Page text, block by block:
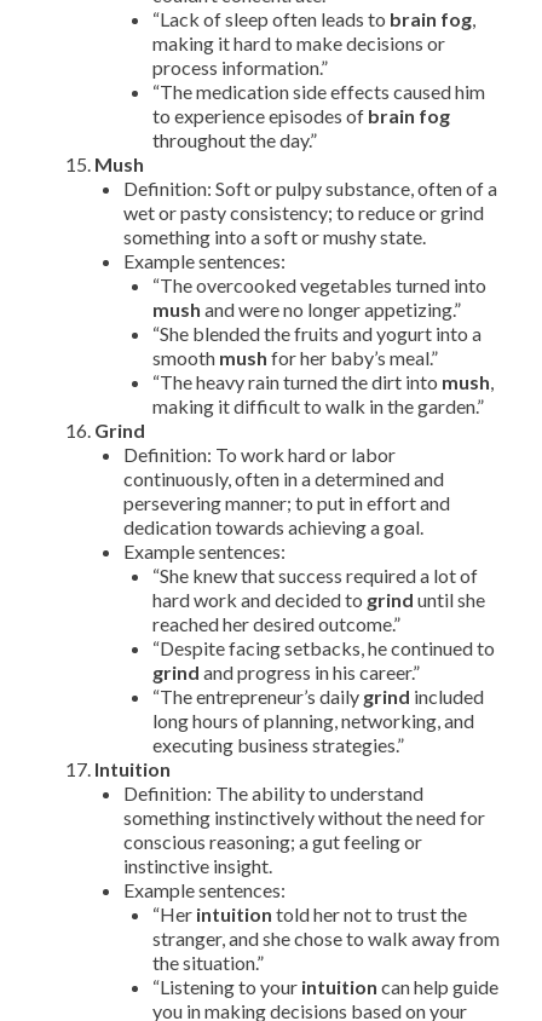
“Lack of sleep often leads to brain fog,
making it hard to make decisions or
process information.”
“The medication side effects caused him
to experience episodes of brain fog
throughout the day.”
Mush
Definition: Soft or pulpy substance, often of a
wet or pasty consistency; to reduce or grind
something into a soft or mushy state.
Example sentences:
“The overcooked vegetables turned into
mush and were no longer appetizing.”
“She blended the fruits and yogurt into a
smooth mush for her baby’s meal.”
“The heavy rain turned the dirt into mush,
making it difficult to walk in the garden.”
Grind
Definition: To work hard or labor
continuously, often in a determined and
persevering manner; to put in effort and
dedication towards achieving a goal.
Example sentences:
“She knew that success required a lot of
hard work and decided to grind until she
reached her desired outcome.”
“Despite facing setbacks, he continued to
grind and progress in his career.”
“The entrepreneur’s daily grind included
long hours of planning, networking, and
executing business strategies.”
Intuition
Definition: The ability to understand
something instinctively without the need for
conscious reasoning; a gut feeling or
instinctive insight.
Example sentences:
“Her intuition told her not to trust the
stranger, and she chose to walk away from
the situation.”
“Listening to your intuition can help guide
you in making decisions based on your